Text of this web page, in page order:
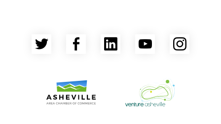
Twitter Facebook
LinkedInYouTube
Venture Asheville
Asheville Area Chamber of Commerce